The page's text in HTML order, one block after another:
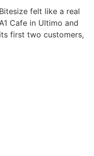
felt like a real
Cafe in Ultimo and
first two customers,